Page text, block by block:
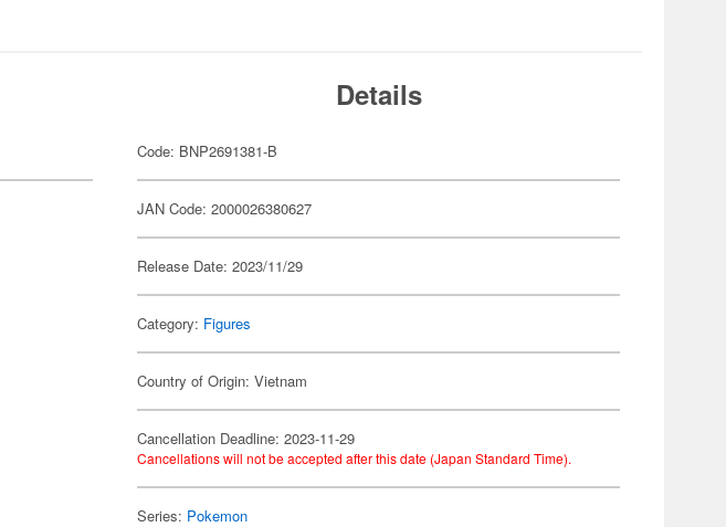
Details
Code: BNP2691381-B
JAN Code: 2000026380627
Release Date: 2023/11/29
Category: Figures
Country of Origin: Vietnam
Cancellation Deadline: 2023-11-29
Cancellations will not be accepted after this date (Japan Standard Time).
Series: Pokemon